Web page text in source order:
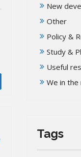
New
Other
Policy &
Study &
Useful
We in the
Tags